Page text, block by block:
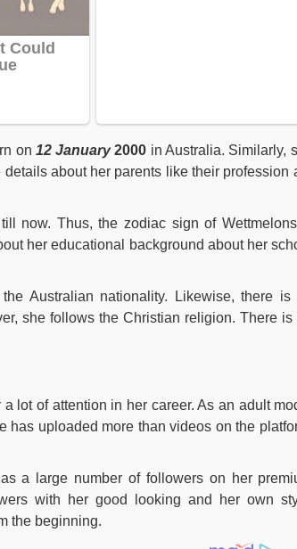
on 12 January2000 in Australia. Similarly,
details about her parents like their profession
now. Thus, the zodiac sign of
her educational background about her
Australian nationality. Likewise, there is
she follows the Christian religion. There is
lot of attention in her career. As an adult
has uploaded more than videos on the
a large number of followers on her
with her good looking and her own
the beginning.